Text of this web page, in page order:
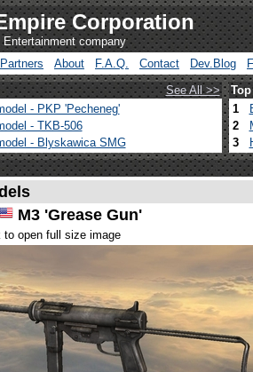
Corporation
Entertainment company
Partners About F.A.Q. Contact Dev.Blog
See All >>
- PKP 'Pecheneg'
- TKB-506
- Blyskawica SMG
1
2
3
M3 'Grease Gun'
to open full size image